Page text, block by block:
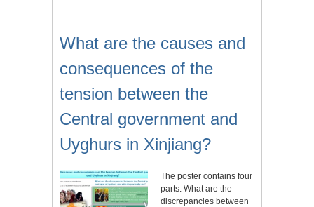
What are the causes and
consequences of the
tension between the
Central government and
Uyghurs in Xinjiang?
The poster contains four
parts: What are the
discrepancies between